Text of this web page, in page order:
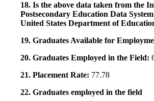
18. Is the above data taken from the
Postsecondary Education Data
United States Department of
19. Graduates Available for
20. Graduates Employed in the Field:
21. Placement Rate: 77.78
22. Graduates employed in the field